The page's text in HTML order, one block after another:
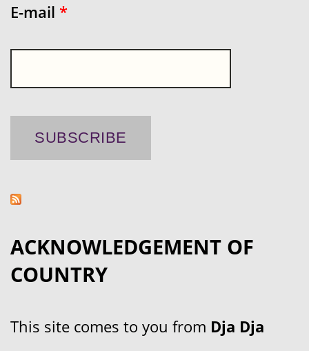
E-mail *
ACKNOWLEDGEMENT OF
COUNTRY
This site comes to you from Dja Dja